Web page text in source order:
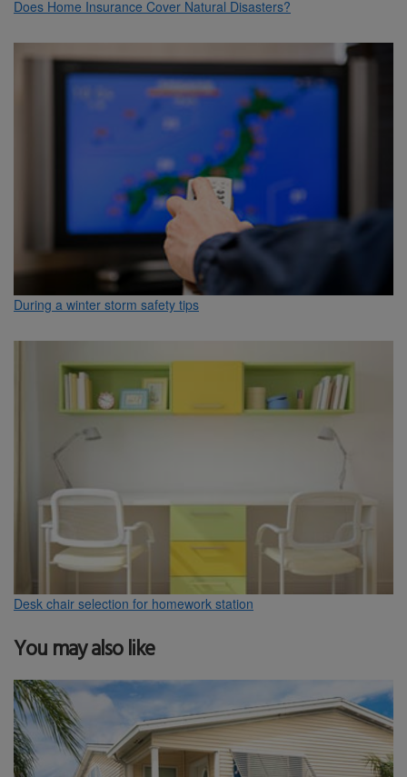
Does Home Insurance Cover Natural Disasters?
During a winter storm safety tips
Desk chair selection for homework station
You may also like